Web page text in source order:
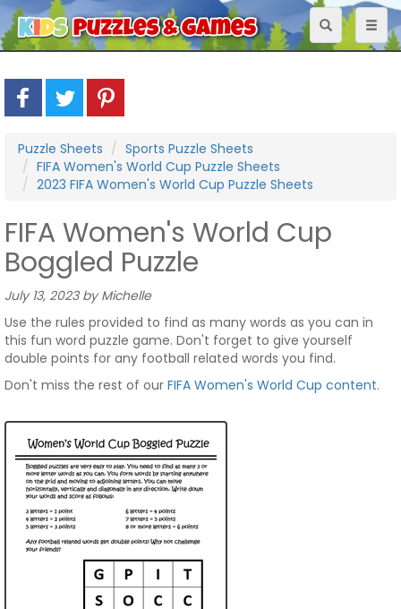
Toggle
navigation
Puzzle Sheets
Sports Puzzle Sheets
FIFA Women's World Cup Puzzle Sheets
2023 FIFA Women's World Cup Puzzle Sheets
FIFA Women's World Cup
Boggled Puzzle
July 13, 2023 by Michelle
Use the rules provided to find as many words as you can in
this fun word puzzle game. Don't forget to give yourself
double points for any football related words you find.
Don't miss the rest of our FIFA Women's World Cup content.